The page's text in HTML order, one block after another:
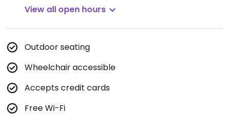
View all open hours
Outdoor seating
Wheelchair accessible
Accepts credit cards
Free Wi-Fi